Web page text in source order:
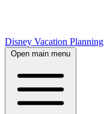
Disney Vacation Planning
Open main menu